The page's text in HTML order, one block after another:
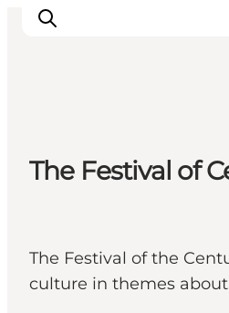
Ispirazioni
Dove andare
Pianifica il viaggio
The Festival of
The Festival of the
culture in themes about